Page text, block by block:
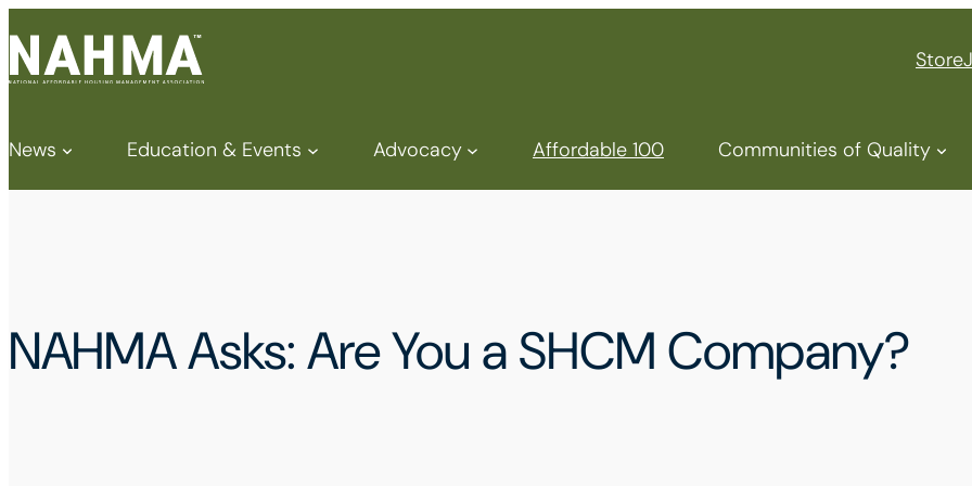
Store
News Education & Events Advocacy Affordable 100 Communities of Quality
NAHMA Asks: Are You a SHCM Company?